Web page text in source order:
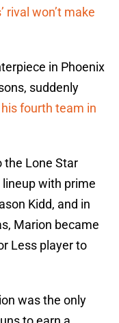
rival won’t make
in Phoenix
suddenly
fourth team in
the Lone Star
with prime
Kidd, and in
Marion became
Less player to
was the only